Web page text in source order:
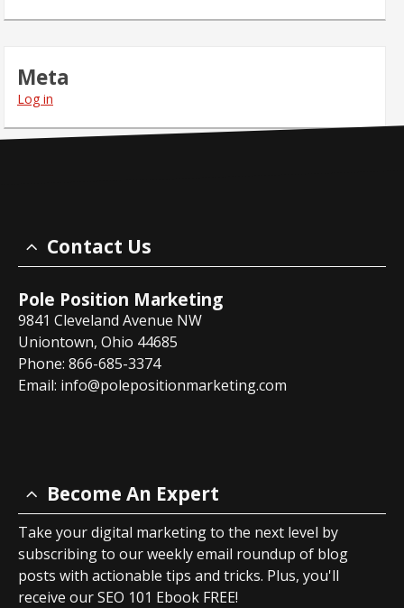
Meta
Log in
Contact Us
Pole Position Marketing
9841 Cleveland Avenue NW
Uniontown, Ohio 44685
Phone: 866-685-3374
Email: info@polepositionmarketing.com
Become An Expert
Take your digital marketing to the next level by
subscribing to our weekly email roundup of blog
posts with actionable tips and tricks. Plus, you'll
receive our SEO 101 Ebook FREE!